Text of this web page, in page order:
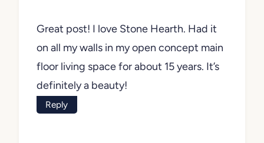
Great post! I love Stone Hearth. Had it
on all my walls in my open concept main
floor living space for about 15 years. It’s
definitely a beauty!
Reply